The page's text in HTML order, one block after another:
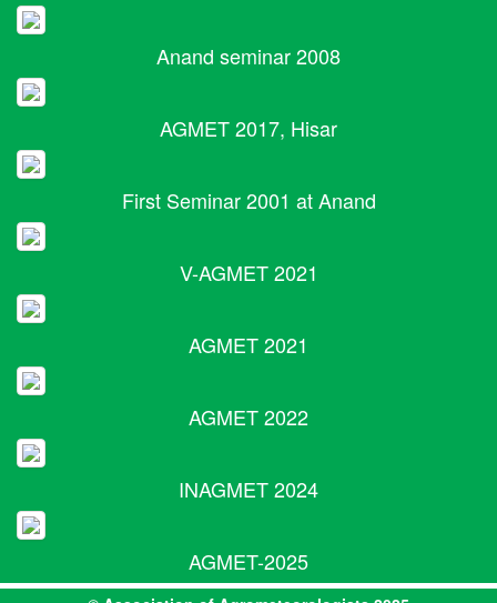
Anand seminar 2008
AGMET 2017, Hisar
First Seminar 2001 at Anand
V-AGMET 2021
AGMET 2021
AGMET 2022
INAGMET 2024
AGMET-2025